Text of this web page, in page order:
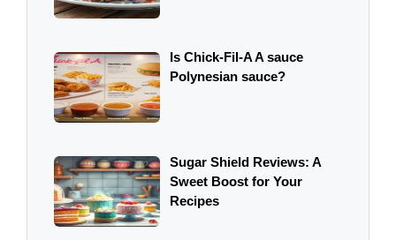
Is Chick-Fil-A A sauce
Polynesian sauce?
Sugar Shield Reviews: A
Sweet Boost for Your
Recipes